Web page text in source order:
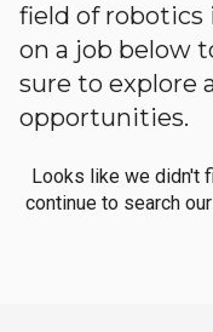
field of robotics
on a job below
sure to explore
opportunities.
Looks like we didn't
continue to search